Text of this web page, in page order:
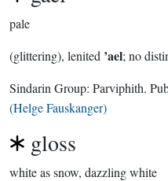
pale
(glittering), lenited ’ael; no
Sindarin Group: Parviphith.
(Helge Fauskanger)
gloss
white as snow, dazzling white